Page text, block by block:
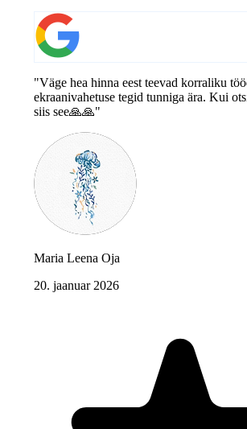
"Väge hea hinna eest teevad korraliku
ekraanivahetuse tegid tunniga ära. Kui
siis see🙏🙏"
Maria Leena Oja
20. jaanuar 2026